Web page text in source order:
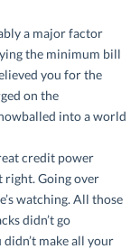
a major factor
the minimum bill
you for the
on the
into a world
credit power
right. Going over
watching. All those
didn’t go
make all your